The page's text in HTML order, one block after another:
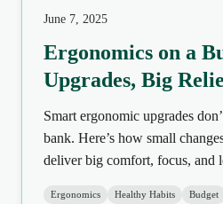
June 7, 2025
Ergonomics on a
Upgrades, Big
Smart ergonomic upgrades
bank. Here’s how small
deliver big comfort, focus, and
Ergonomics Healthy Habits Budget